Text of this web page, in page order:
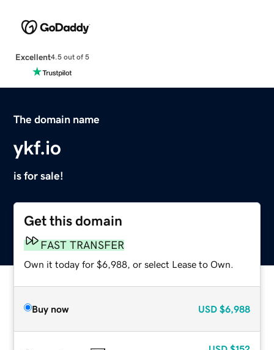
Excellent4.5 out of 5
The domain name
ykf.io
is for sale!
Get this domain
FAST TRANSFER
Own it today for $6,988, or select Lease to Own.
Buy now USD $6,988